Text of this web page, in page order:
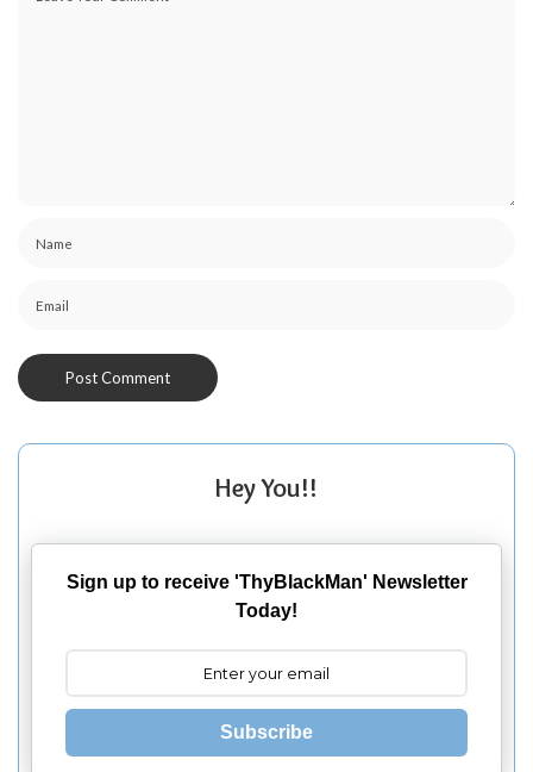
Hey You!!
Sign up to receive 'ThyBlackMan' Newsletter
Today!
Subscribe